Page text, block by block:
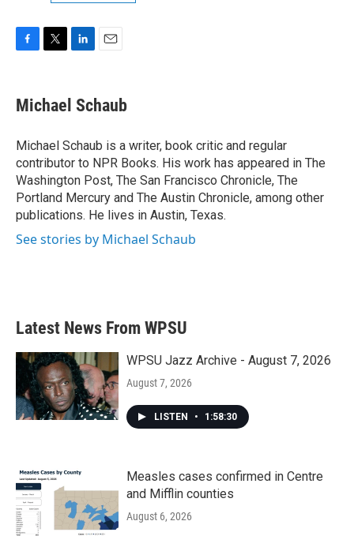
e
b
o
k
t
t
r
k
e
I
n
i
l
Michael Schaub
Michael Schaub is a writer, book critic and regular
contributor to NPR Books. His work has appeared in The
Washington Post, The San Francisco Chronicle, The
Portland Mercury and The Austin Chronicle, among other
publications. He lives in Austin, Texas.
See stories by Michael Schaub
Latest News From WPSU
WPSU Jazz Archive - August 7, 2026
August 7, 2026
LISTEN • 1:58:30
Measles cases confirmed in Centre
and Mifflin counties
August 6, 2026